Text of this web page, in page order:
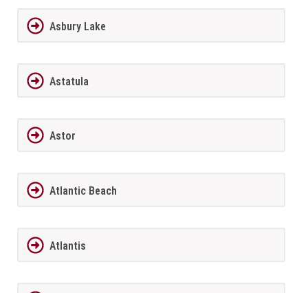
Asbury Lake
Astatula
Astor
Atlantic Beach
Atlantis